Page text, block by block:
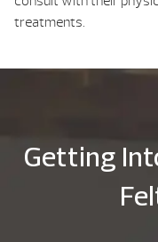
treatments.
Getting